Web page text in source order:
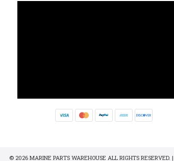
© 2026 MARINE PARTS WAREHOUSE ALL RIGHTS RESERVED. |